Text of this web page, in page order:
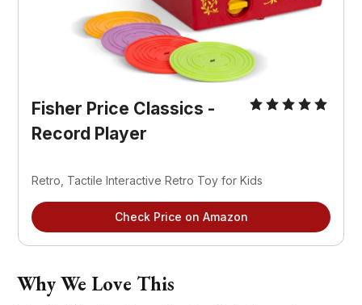
Fisher Price Classics -
Record Player
Retro, Tactile Interactive Retro Toy for Kids
Check Price on Amazon
Why We Love This